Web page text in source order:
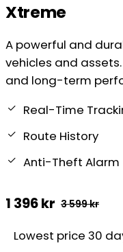
Xtreme
A powerful and
vehicles and
and long-term
Real-Time
Route History
Anti-Theft Alarm
3 599kr
Original
1 396kr
Current
Lowest price 30